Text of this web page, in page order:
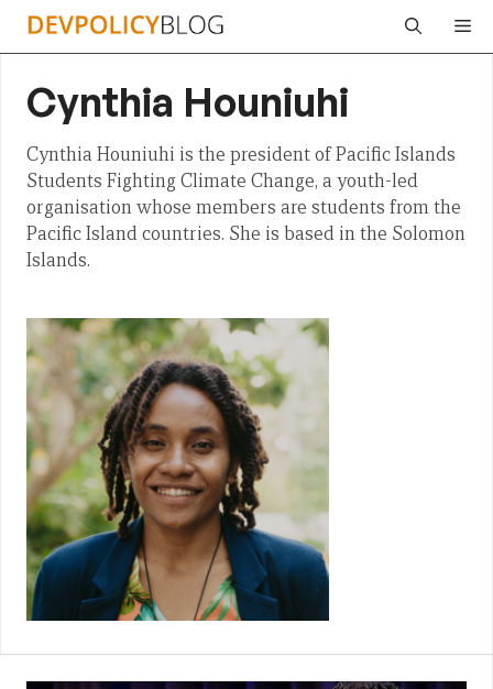
Skip
Cynthia Houniuhi
Cynthia Houniuhi is the president of Pacific Islands
Students Fighting Climate Change, a youth-led
organisation whose members are students from the
Pacific Island countries. She is based in the Solomon
Islands.